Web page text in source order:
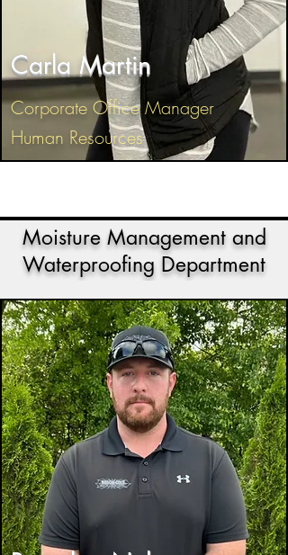
Carla Martin
Corporate Office Manager
Human Resources
Moisture Management and
Waterproofing Department